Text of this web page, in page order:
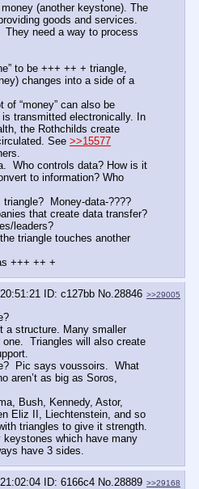
(another keystone). The
goods and services.
They need a way to process
to be +++ ++ + triangle,
changes into a side of a
of “money” can also be
transmitted electronically. In
the Rothchilds create
See >>15577
Who controls data? How is it
to information? Who
Money-data-????
that create data transfer?
leaders?
triangle touches another
+++ ++ +
c127bb No. 28846 >>29005
a structure. Many smaller
Triangles will also create
Pic says voussoirs.  What
aren’t as big as Soros,
Bush, Kennedy, Astor,
Eliz II, Liechtenstein, and so
which have many
have 3 sides.
6166c4 No. 28889 >>29168